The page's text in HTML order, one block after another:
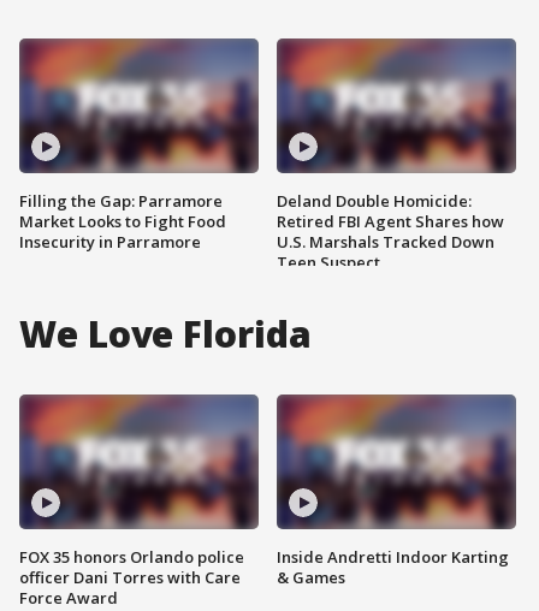
Filling the Gap: Parramore
Market Looks to Fight Food
Insecurity in Parramore
Deland Double Homicide:
Retired FBI Agent Shares how
U.S. Marshals Tracked Down
Teen Suspect
We Love Florida
FOX 35 honors Orlando police
officer Dani Torres with Care
Force Award
Inside Andretti Indoor Karting
& Games